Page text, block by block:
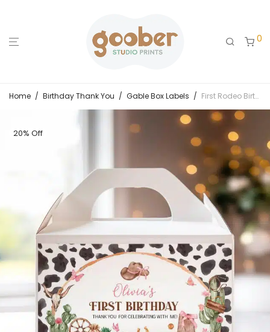
0
Home / Birthday Thank You / Gable Box Labels / First Rodeo Birthday Gable Box Label
20% Off